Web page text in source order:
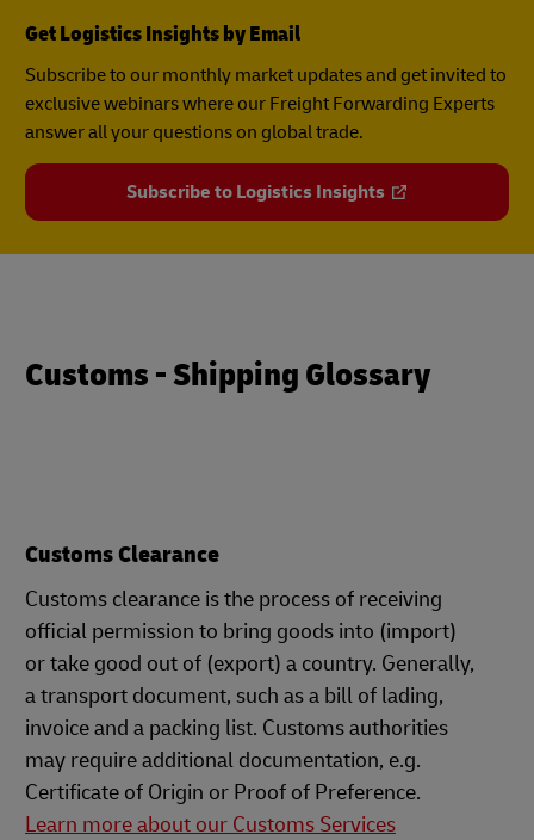
Get Logistics Insights by Email
Subscribe to our monthly market updates and get invited to
exclusive webinars where our Freight Forwarding Experts
answer all your questions on global trade.
Subscribe to Logistics Insights
Customs - Shipping Glossary
Customs Clearance
Customs clearance is the process of receiving
official permission to bring goods into (import)
or take good out of (export) a country. Generally,
a transport document, such as a bill of lading,
invoice and a packing list. Customs authorities
may require additional documentation, e.g.
Certificate of Origin or Proof of Preference.
Learn more about our Customs Services